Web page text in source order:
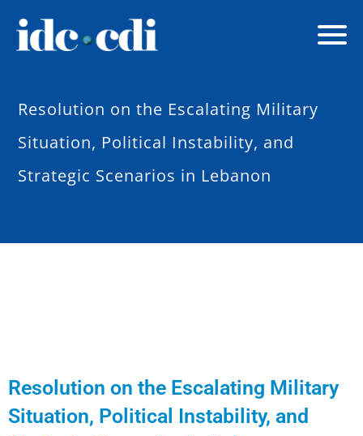
Resolution on the Escalating Military
Situation, Political Instability, and
Strategic Scenarios in Lebanon
Resolution on the Escalating Military
Situation, Political Instability, and